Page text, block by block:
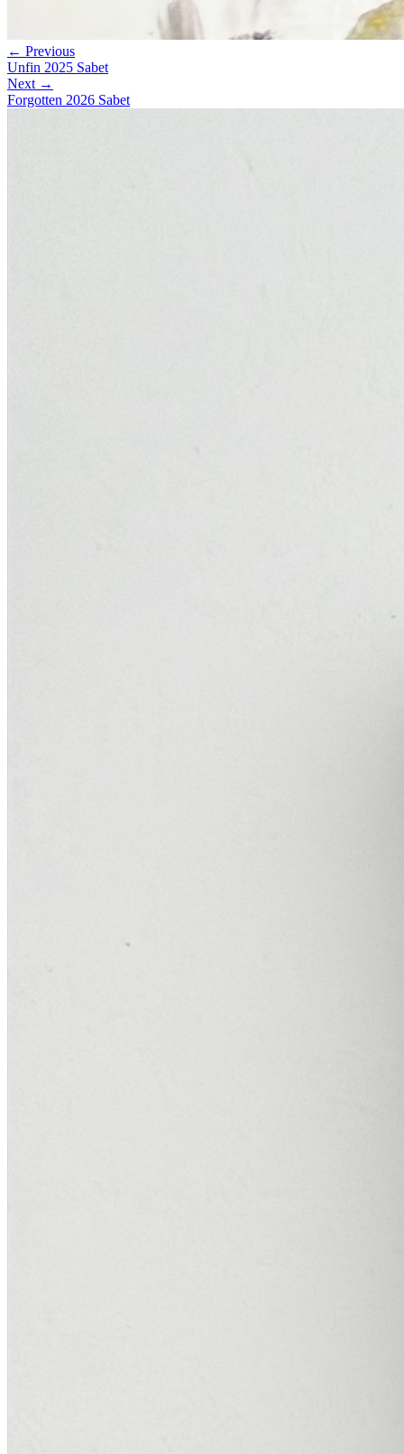
← Previous
Unfin 2025 Sabet
Next →
Forgotten 2026 Sabet